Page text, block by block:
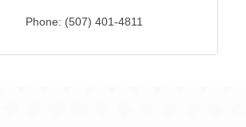
Phone: (507) 401-4811